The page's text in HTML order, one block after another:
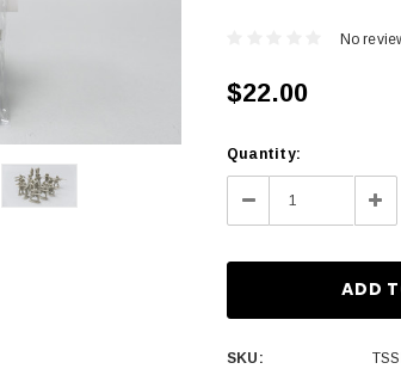
No
$22.00
Current
Stock:
Quantity:
Decrease
Quantity:
SKU: